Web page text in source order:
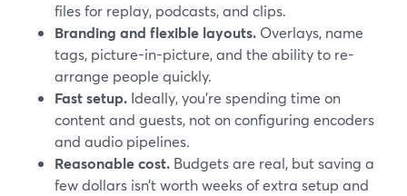
files for replay, podcasts, and clips.
Branding and flexible layouts. Overlays, name
tags, picture-in-picture, and the ability to re-
arrange people quickly.
Fast setup. Ideally, you’re spending time on
content and guests, not on configuring encoders
and audio pipelines.
Reasonable cost. Budgets are real, but saving a
few dollars isn’t worth weeks of extra setup and